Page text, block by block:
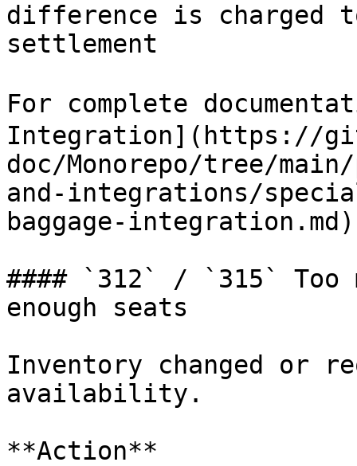
difference is charged
settlement
For complete
Integration](https://
doc/Monorepo/tree/
and-integrations/
baggage-integration.md)
#### `312` / `315` Too
enough seats
Inventory changed or
availability.
**Action**